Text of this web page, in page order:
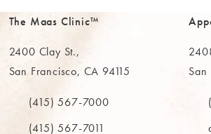
The Maas Clinic™
2400 Clay St.,
San Francisco, CA 94115
(opens in a new tab)
Call The MAAS Clinic on the phone at
(415) 567-7000
(415) 567-7011
San